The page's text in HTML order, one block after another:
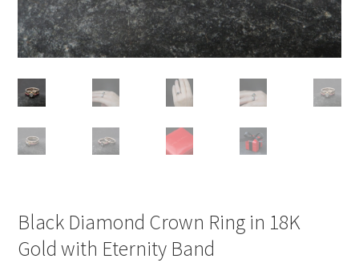
Black Diamond Crown Ring in 18K
Gold with Eternity Band